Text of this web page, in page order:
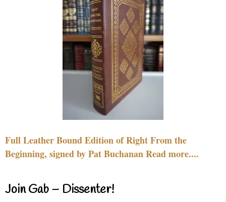
Full Leather Bound Edition of Right From the
Beginning, signed by Pat Buchanan Read more....
Join Gab – Dissenter!